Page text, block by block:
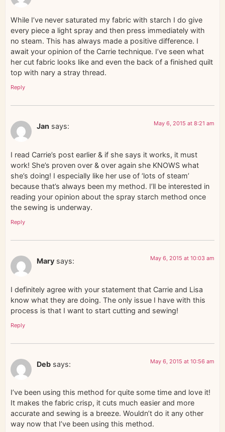
While I’ve never saturated my fabric with starch I do give
every piece a light spray and then press immediately with
no steam. This has always made a positive difference. I
await your opinion of the Carrie technique. I’ve seen what
her cut fabric looks like and even the back of a finished quilt
top with nary a stray thread.
Reply
Jan says: May 6, 2015 at 8:21 am
I read Carrie’s post earlier & if she says it works, it must
work! She’s proven over & over again she KNOWS what
she’s doing! I especially like her use of ‘lots of steam’
because that’s always been my method. I’ll be interested in
reading your opinion about the spray starch method once
the sewing is underway.
Reply
Mary says: May 6, 2015 at 10:03 am
I definitely agree with your statement that Carrie and Lisa
know what they are doing. The only issue I have with this
process is that I want to start cutting and sewing!
Reply
Deb says: May 6, 2015 at 10:56 am
I’ve been using this method for quite some time and love it!
It makes the fabric crisp, it cuts much easier and more
accurate and sewing is a breeze. Wouldn’t do it any other
way now that I’ve been using this method.